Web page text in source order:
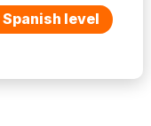
level